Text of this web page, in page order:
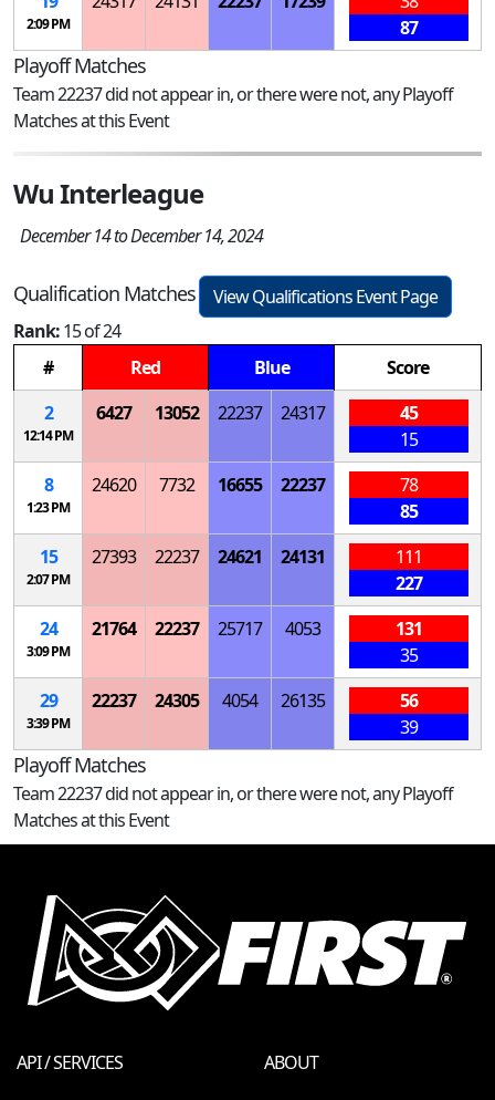
2:09 PM
87
Playoff Matches
Team 22237 did not appear in, or there were not, any Playoff
Matches at this Event
Wu Interleague
December 14 to December 14, 2024
Qualification Matches
View Qualifications Event Page
Rank:15 of 24
#
Red Blue
Score
2
12:14 PM
6427 13052 22237 24317
45
15
8
1:23 PM
24620 7732 16655 22237
78
85
15
2:07 PM
27393 22237 24621 24131
111
227
24
3:09 PM
21764 22237 25717 4053
131
35
29
3:39 PM
22237 24305 4054 26135
56
39
Playoff Matches
Team 22237 did not appear in, or there were not, any Playoff
Matches at this Event
API / SERVICES
ABOUT